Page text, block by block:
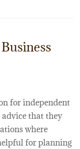
for independent
that they
where
for planning